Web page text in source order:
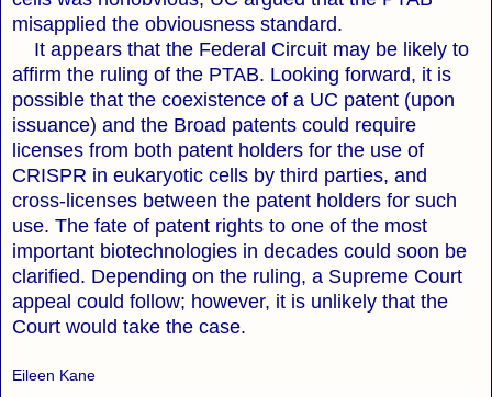
misapplied the obviousness standard.
It appears that the Federal Circuit may be likely to
affirm the ruling of the PTAB. Looking forward, it is
possible that the coexistence of a UC patent (upon
issuance) and the Broad patents could require
licenses from both patent holders for the use of
CRISPR in eukaryotic cells by third parties, and
cross-licenses between the patent holders for such
use. The fate of patent rights to one of the most
important biotechnologies in decades could soon be
clarified. Depending on the ruling, a Supreme Court
appeal could follow; however, it is unlikely that the
Court would take the case.
Eileen Kane